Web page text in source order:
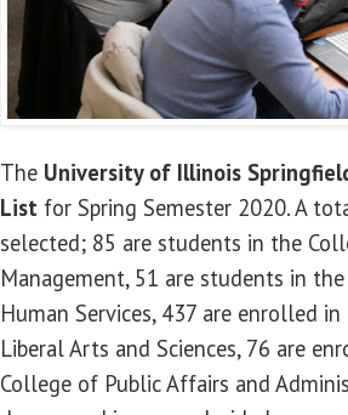
The University of Illinois
List for Spring Semester 2020. A
selected; 85 are students in the
Management, 51 are students in
Human Services, 437 are enrolled
Liberal Arts and Sciences, 76 are
College of Public Affairs and